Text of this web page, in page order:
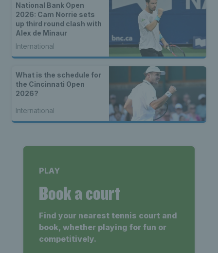
National Bank Open
2026: Cam Norrie sets
up third round clash with
Alex de Minaur
International
What is the schedule for
the Cincinnati Open
2026?
International
PLAY
Book a court
Find your nearest tennis court and
book, whether playing for fun or
competitively.